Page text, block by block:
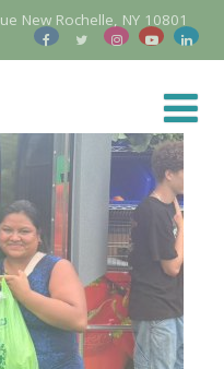
New Rochelle, NY 10801